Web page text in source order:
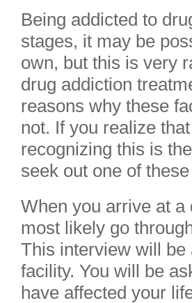
Being addicted to
stages, it may be
own, but this is very
drug addiction
reasons why these
not. If you realize
recognizing this is
seek out one of
When you arrive at
most likely go
This interview will be
facility. You will be
have affected your